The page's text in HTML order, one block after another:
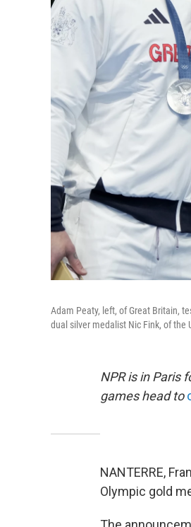
Adam Peaty, left, of Great Britain,
dual silver medalist Nic Fink, of the
NPR is in Paris
games head to
NANTERRE,
Olympic gold